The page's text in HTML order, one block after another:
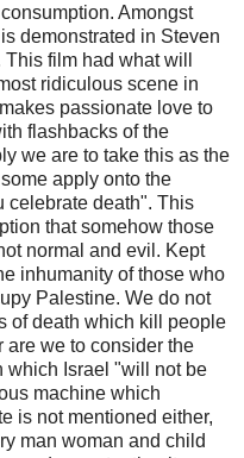
Amongst
demonstrated in Steven
film had what will
ridiculous scene in
passionate love to
flashbacks of the
we are to take this as the
apply onto the
celebrate death". This
that somehow those
normal and evil. Kept
inhumanity of those who
Palestine. We do not
of death which kill people
are we to consider the
which Israel "will not be
machine which
is not mentioned either,
man woman and child